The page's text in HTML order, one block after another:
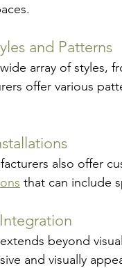
and Patterns
wide array of
offer various
also offer
that can include
beyond
and visually